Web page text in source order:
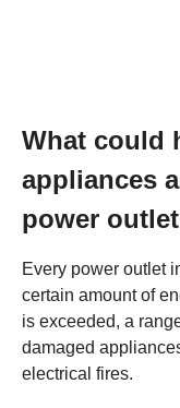
What could
appliances
power
Every power outlet
certain amount of
is exceeded, a
damaged
electrical fires.